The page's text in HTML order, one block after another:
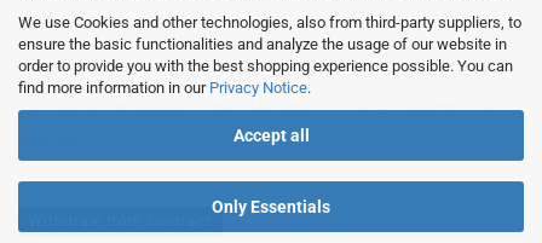
We use Cookies and other technologies, also from third-party suppliers, to
ensure the basic functionalities and analyze the usage of our website in
order to provide you with the best shopping experience possible. You can
find more information in our Privacy Notice.
Accept all
Only Essentials
backend.
This text can be edited at Content Manager -> Footer 4th Column in the